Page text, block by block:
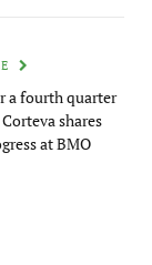
a fourth quarter
shares
at BMO